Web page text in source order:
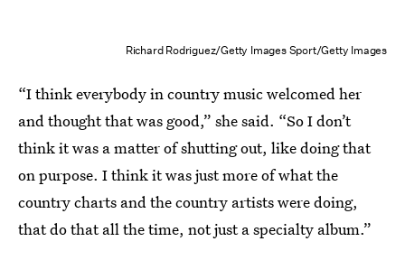
Richard Rodriguez/Getty Images Sport/Getty Images
“I think everybody in country music welcomed her
and thought that was good,” she said. “So I don’t
think it was a matter of shutting out, like doing that
on purpose. I think it was just more of what the
country charts and the country artists were doing,
that do that all the time, not just a specialty album.”